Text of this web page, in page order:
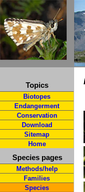
Topics
Biotopes
Endangerment
Conservation
Download
Sitemap
Home
Species pages
Methods/help
Families
Species